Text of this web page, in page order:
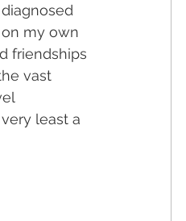
my own
friendships
vast
least a